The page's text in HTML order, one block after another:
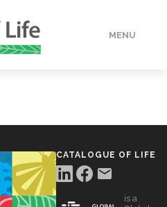
MENU
CATALOGUE OF LIFE
is a